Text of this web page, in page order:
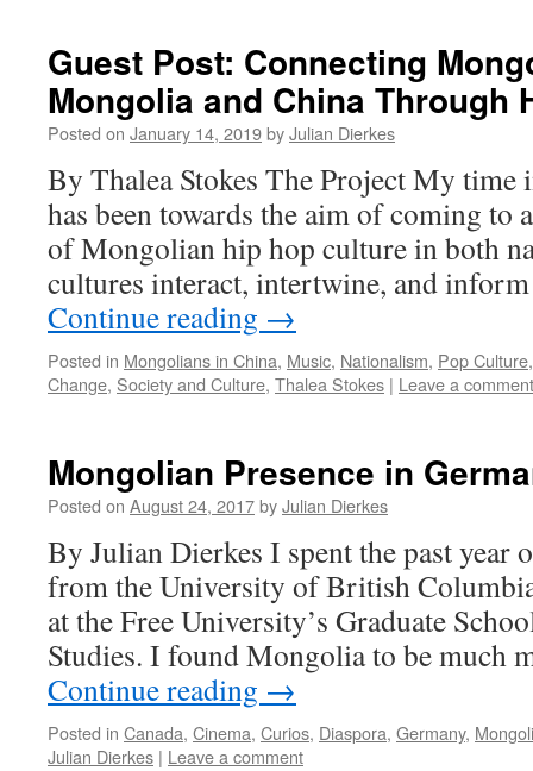
Guest Post: Connecting
Mongolia and China Through
Posted on January 14, 2019byJulian Dierkes
By Thalea Stokes The Project My
has been towards the aim of coming to
of Mongolian hip hop culture in both
cultures interact, intertwine, and
Continue reading →
Posted in Mongolians in China, Music, Nationalism, Pop Culture
Change, Society and Culture, Thalea Stokes | Leave a comment
Mongolian Presence in
Posted on August 24, 2017byJulian Dierkes
By Julian Dierkes I spent the past year
from the University of British
at the Free University’s Graduate
Studies. I found Mongolia to be much
Continue reading →
Posted in Canada, Cinema, Curios, Diaspora, Germany,
Julian Dierkes | Leave a comment